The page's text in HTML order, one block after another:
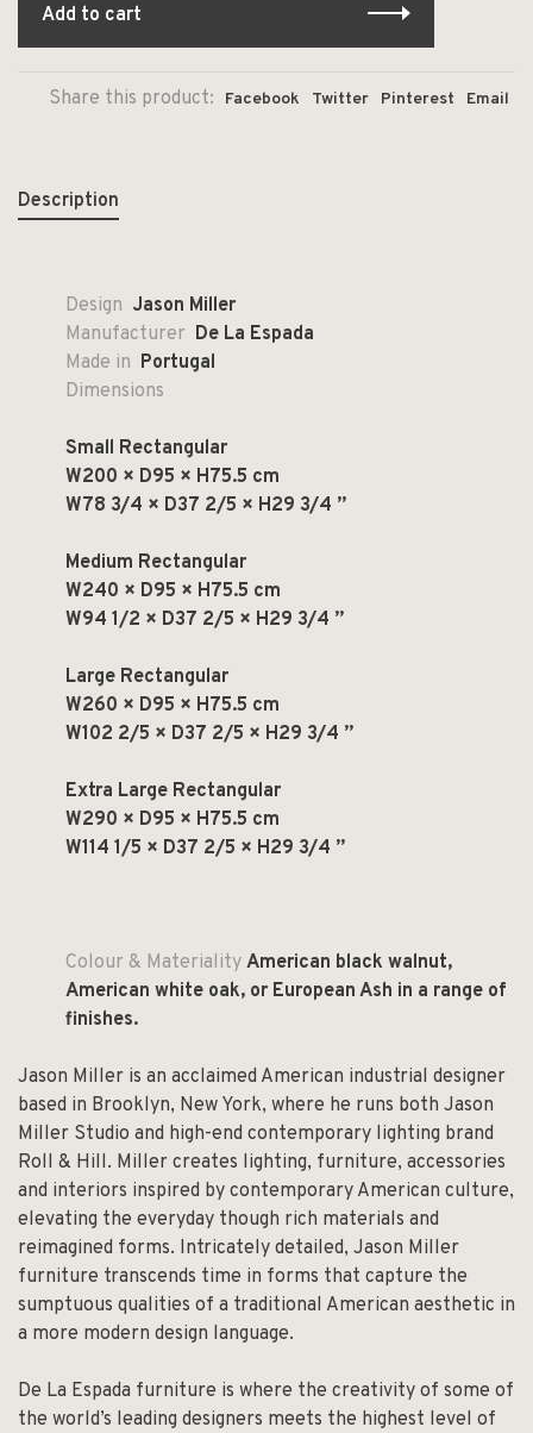
Add to cart
Share this product: Facebook Twitter Pinterest Email
Description
Design Jason Miller
Manufacturer De La Espada
Made in Portugal
Dimensions
Small Rectangular
W200 × D95 × H75.5 cm
W78 3/4 × D37 2/5 × H29 3/4 ”
Medium Rectangular
W240 × D95 × H75.5 cm
W94 1/2 × D37 2/5 × H29 3/4 ”
Large Rectangular
W260 × D95 × H75.5 cm
W102 2/5 × D37 2/5 × H29 3/4 ”
Extra Large Rectangular
W290 × D95 × H75.5 cm
W114 1/5 × D37 2/5 × H29 3/4 ”
Colour & Materiality American black walnut,
American white oak, or European Ash in a range of
finishes.
Jason Miller is an acclaimed American industrial designer
based in Brooklyn, New York, where he runs both Jason
Miller Studio and high-end contemporary lighting brand
Roll & Hill. Miller creates lighting, furniture, accessories
and interiors inspired by contemporary American culture,
elevating the everyday though rich materials and
reimagined forms. Intricately detailed, Jason Miller
furniture transcends time in forms that capture the
sumptuous qualities of a traditional American aesthetic in
a more modern design language.
De La Espada furniture is where the creativity of some of
the world’s leading designers meets the highest level of